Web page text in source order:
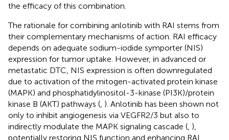
the efficacy of this combination.
The rationale for combining anlotinib with RAI stems from
their complementary mechanisms of action. RAI efficacy
depends on adequate sodium-iodide symporter (NIS)
expression for tumor uptake. However, in advanced or
metastatic DTC, NIS expression is often downregulated
due to activation of the mitogen-activated protein kinase
(MAPK) and phosphatidylinositol-3-kinase (PI3K)/protein
kinase B (AKT) pathways ( ). Anlotinib has been shown not
only to inhibit angiogenesis via VEGFR2/3 but also to
indirectly modulate the MAPK signaling cascade ( ),
potentially restoring NIS function and enhancing RAI